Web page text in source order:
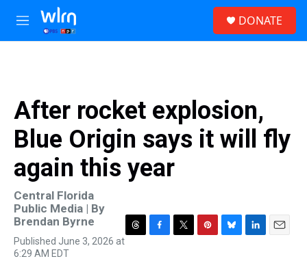
Skip to main content
M
e
DONATE
After rocket explosion,
Blue Origin says it will fly
again this year
Central Florida
Public Media | By
Brendan Byrne
Published June 3, 2026 at
6:29 AM EDT
T
F
T
P
B
L
E